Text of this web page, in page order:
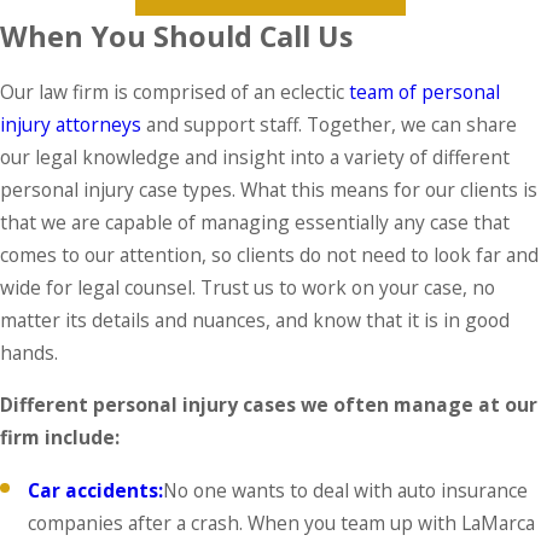
When You Should Call Us
Our law firm is comprised of an eclecticteam of personal
injury attorneys and support staff. Together, we can share
our legal knowledge and insight into a variety of different
personal injury case types. What this means for our clients is
that we are capable of managing essentially any case that
comes to our attention, so clients do not need to look far and
wide for legal counsel. Trust us to work on your case, no
matter its details and nuances, and know that it is in good
hands.
Different personal injury cases we often manage at our
firm include:
Car accidents:No one wants to deal with auto insurance
companies after a crash. When you team up with LaMarca